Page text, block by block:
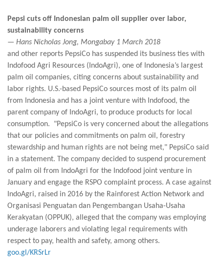
Pepsi cuts off Indonesian palm oil supplier over labor,
sustainability concerns
— Hans Nicholas Jong, Mongabay 1 March 2018
and other reports PepsiCo has suspended its business ties with
Indofood Agri Resources (IndoAgri), one of Indonesia’s largest
palm oil companies, citing concerns about sustainability and
labor rights. U.S.-based PepsiCo sources most of its palm oil
from Indonesia and has a joint venture with Indofood, the
parent company of IndoAgri, to produce products for local
consumption. "PepsiCo is very concerned about the allegations
that our policies and commitments on palm oil, forestry
stewardship and human rights are not being met," PepsiCo said
in a statement. The company decided to suspend procurement
of palm oil from IndoAgri for the Indofood joint venture in
January and engage the RSPO complaint process. A case against
IndoAgri, raised in 2016 by the Rainforest Action Network and
Organisasi Penguatan dan Pengembangan Usaha-Usaha
Kerakyatan (OPPUK), alleged that the company was employing
underage laborers and violating legal requirements with
respect to pay, health and safety, among others.
goo.gl/KRSrLr